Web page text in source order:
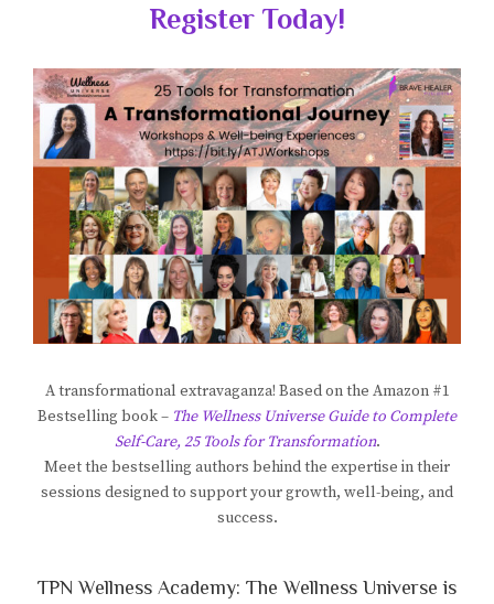
Register Today!
A transformational extravaganza! Based on the Amazon #1
Bestselling book – The Wellness Universe Guide to Complete
Self-Care, 25 Tools for Transformation.
Meet the bestselling authors behind the expertise in their
sessions designed to support your growth, well-being, and
success.
TPN Wellness Academy: The Wellness Universe is